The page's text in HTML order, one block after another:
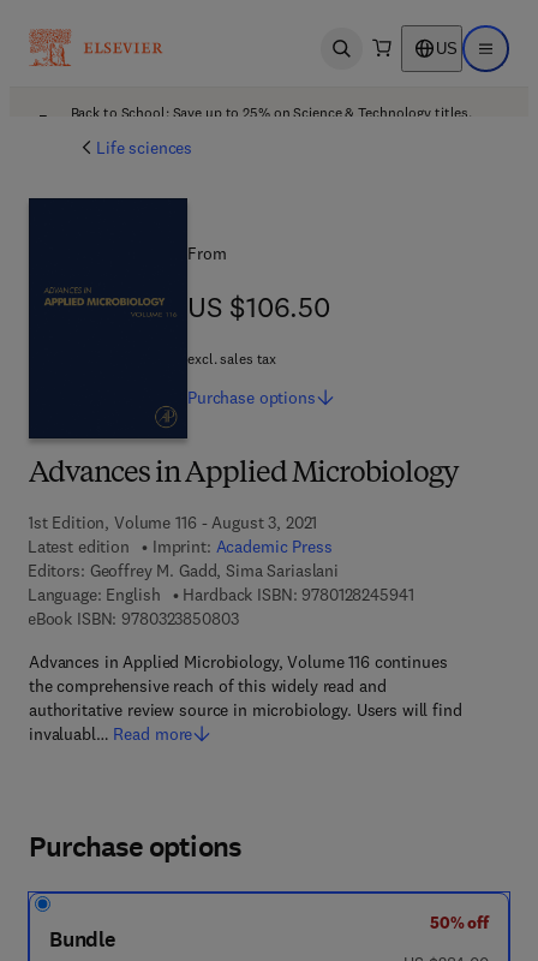
Open search US Open
Back to School: Save up to 25% on Science & Technology titles.
Life sciences
Advances in Applied Microbiology
1st Edition, Volume 116 - August 3, 2021
Latest edition
Imprint: Academic Press
Editors: Geoffrey M. Gadd, Sima Sariaslani
Language: English
Hardback ISBN: 97801282459419 7 8 - 0 - 1 2 - 8
eBook ISBN: 97803238508039 7 8 - 0 - 3 2 3 - 8 5 0 8 0 - 3
Advances in Applied Microbiology, Volume 116 continues
the comprehensive reach of this widely read and
authoritative review source in microbiology. Users will find
invaluabl… Read more
From
US $106.50
US $106.50
excl. sales tax
Purchase options
Purchase options
Bundle
50% off